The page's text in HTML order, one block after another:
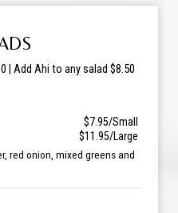
| Add Ahi to any salad $8.50
$7.95/Small
$11.95/Large
red onion, mixed greens and